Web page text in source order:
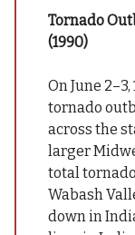
Tornado
(1990)
On June
tornado
across the
larger
total
Wabash
down in